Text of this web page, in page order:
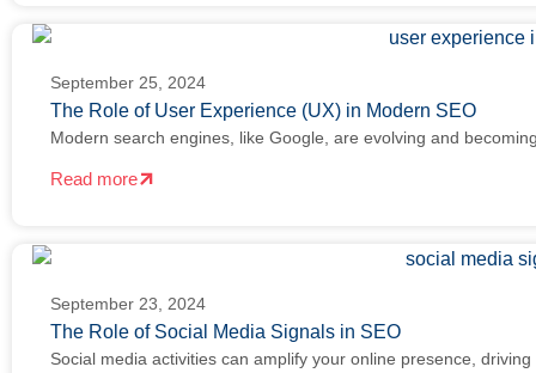
September 25, 2024
The Role of User Experience (UX) in Modern SEO
Modern search engines, like Google, are evolving and
Read more
September 23, 2024
The Role of Social Media Signals in SEO
Social media activities can amplify your online presence, driving